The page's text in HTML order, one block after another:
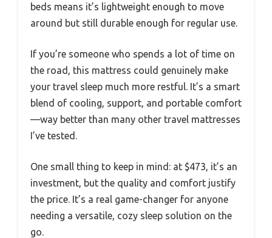
beds means it’s lightweight enough to move
around but still durable enough for regular use.
If you’re someone who spends a lot of time on
the road, this mattress could genuinely make
your travel sleep much more restful. It’s a smart
blend of cooling, support, and portable comfort
—way better than many other travel mattresses
I’ve tested.
One small thing to keep in mind: at $473, it’s an
investment, but the quality and comfort justify
the price. It’s a real game-changer for anyone
needing a versatile, cozy sleep solution on the
go.